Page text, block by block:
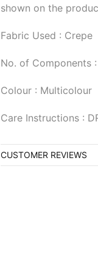
shown on the
Fabric Used : Crepe
No. of Components :
Colour : Multicolour
Care Instructions :
CUSTOMER REVIEWS